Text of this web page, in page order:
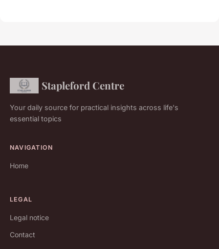
Stapleford Centre
Your daily source for practical insights across life's
essential topics
NAVIGATION
Home
LEGAL
Legal notice
Contact